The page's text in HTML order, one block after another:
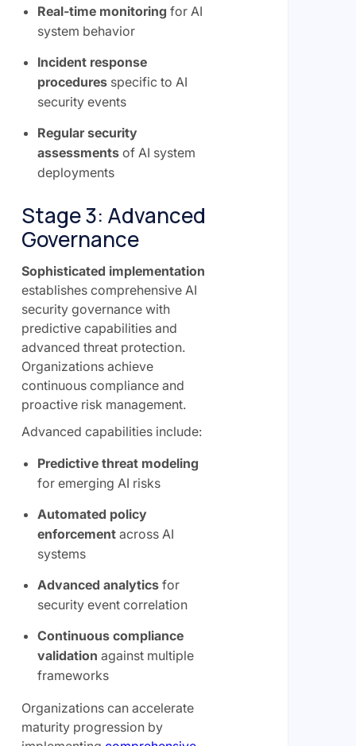
Real-time monitoring for AI
system behavior
Incident response
proceduresspecific to AI
security events
Regular security
assessmentsof AI system
deployments
Stage 3: Advanced
Governance
Sophisticated implementation
establishes comprehensive AI
security governance with
predictive capabilities and
advanced threat protection.
Organizations achieve
continuous compliance and
proactive risk management.
Advanced capabilities include:
Predictive threat modeling
for emerging AI risks
Automated policy
enforcementacross AI
systems
Advanced analyticsfor
security event correlation
Continuous compliance
validation against multiple
frameworks
Organizations can accelerate
maturity progression by